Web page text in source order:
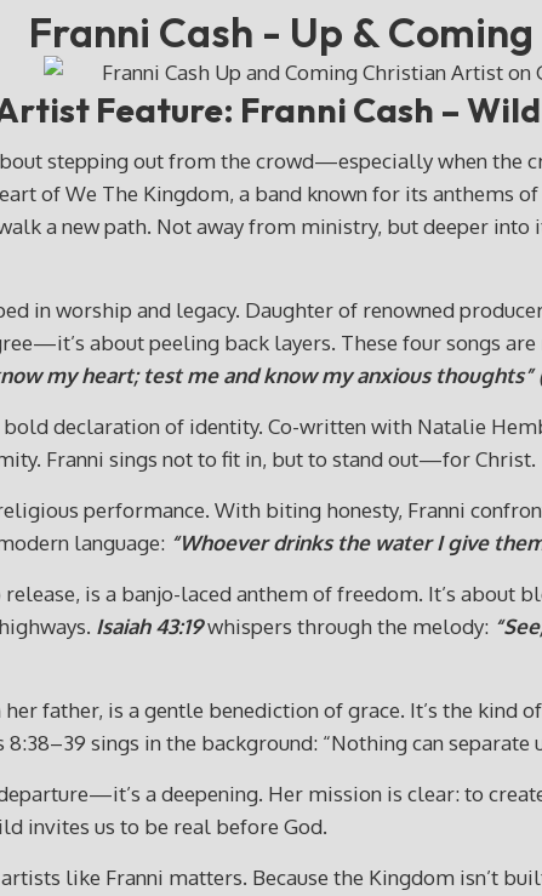
Franni Cash - Up &
Feature: Franni Cash –
stepping out from the crowd—especially when the
of We The Kingdom, a band known for its anthems
a new path. Not away from ministry, but deeper into
in worship and legacy. Daughter of renowned
about peeling back layers. These four songs
my heart; test me and know my anxious thoughts”
bold declaration of identity. Co-written with Natalie
Franni sings not to fit in, but to stand out—for Christ.
performance. With biting honesty, Franni
language: “Whoever drinks the water I give
is a banjo-laced anthem of freedom. It’s about
Isaiah 43:19whispers through the melody:
father, is a gentle benediction of grace. It’s the kind
sings in the background: “Nothing can separate
departure—it’s a deepening. Her mission is clear: to
invites us to be real before God.
like Franni matters. Because the Kingdom isn’t